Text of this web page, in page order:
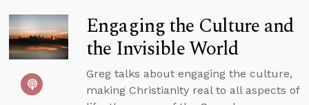
Engaging the Culture and
the Invisible World
Greg talks about engaging the culture,
making Christianity real to all aspects of